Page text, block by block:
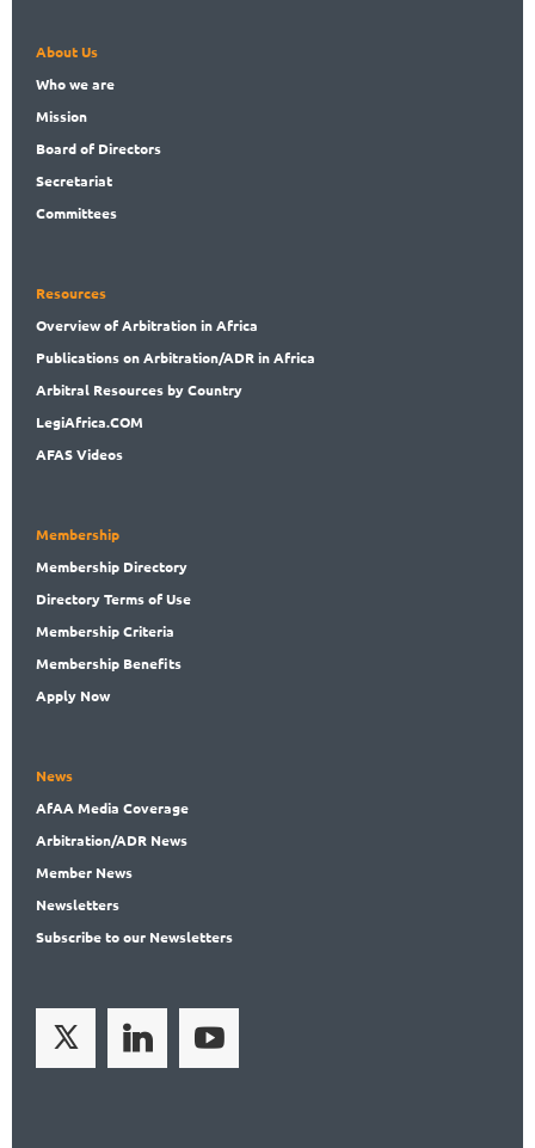
About Us
Whowe are
Mission
Boardof Directors
Secretariat
Committees
Resources
Overviewof Arbitration in Africa
Publicationson Arbitration/ADR in Africa
Arbitral Resources by Country
LegiAfrica.COM
AFAS Videos
Membership
Membership Directory
DirectoryTerms of Use
MembershipCriteria
Membership Benefits
Apply Now
News
AfAA Media Coverage
Arbitration/ADR News
Member News
Newsletters
Subscribeto our Newsletters